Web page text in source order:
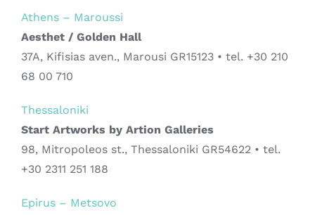
Athens – Maroussi
Aesthet / Golden Hall
37A, Kifisias aven., Marousi GR15123 • tel. +30 210
68 00 710
Thessaloniki
Start Artworks by Artion Galleries
98, Mitropoleos st., Thessaloniki GR54622 • tel.
+30 2311 251 188
Epirus – Metsovo